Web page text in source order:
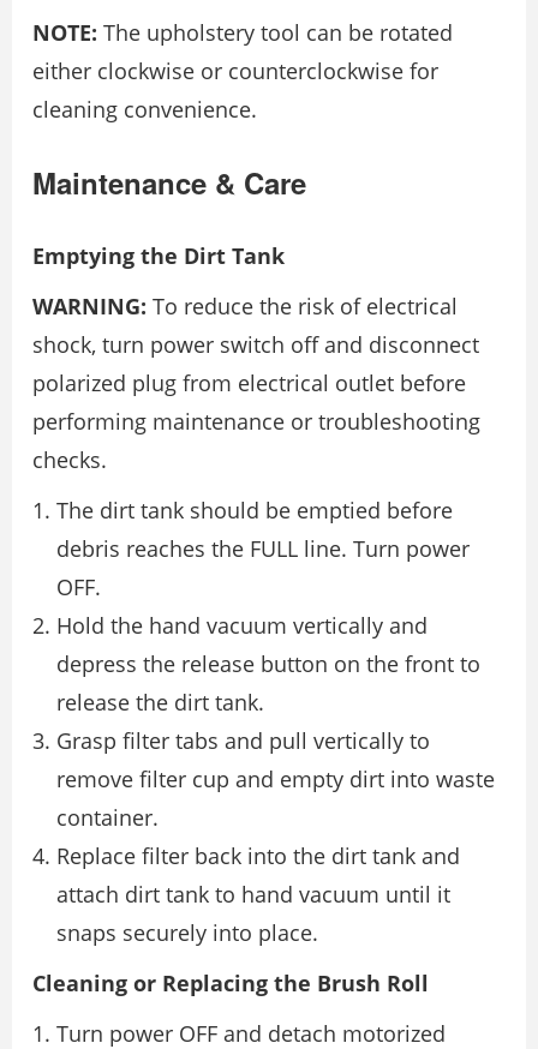
NOTE: The upholstery tool can be rotated
either clockwise or counterclockwise for
cleaning convenience.
Maintenance & Care
Emptying the Dirt Tank
WARNING: To reduce the risk of electrical
shock, turn power switch off and disconnect
polarized plug from electrical outlet before
performing maintenance or troubleshooting
checks.
The dirt tank should be emptied before
debris reaches the FULL line. Turn power
OFF.
Hold the hand vacuum vertically and
depress the release button on the front to
release the dirt tank.
Grasp filter tabs and pull vertically to
remove filter cup and empty dirt into waste
container.
Replace filter back into the dirt tank and
attach dirt tank to hand vacuum until it
snaps securely into place.
Cleaning or Replacing the Brush Roll
Turn power OFF and detach motorized